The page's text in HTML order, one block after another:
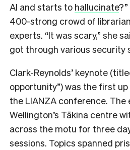
AI and starts to hallucinate
400-strong crowd of
experts. “It was scary,” she
got through various security
Clark-Reynolds’ keynote
opportunity”) was the first
the LIANZA conference. The
Wellington’s Tākina centre
across the motu for three
sessions. Topics spanned